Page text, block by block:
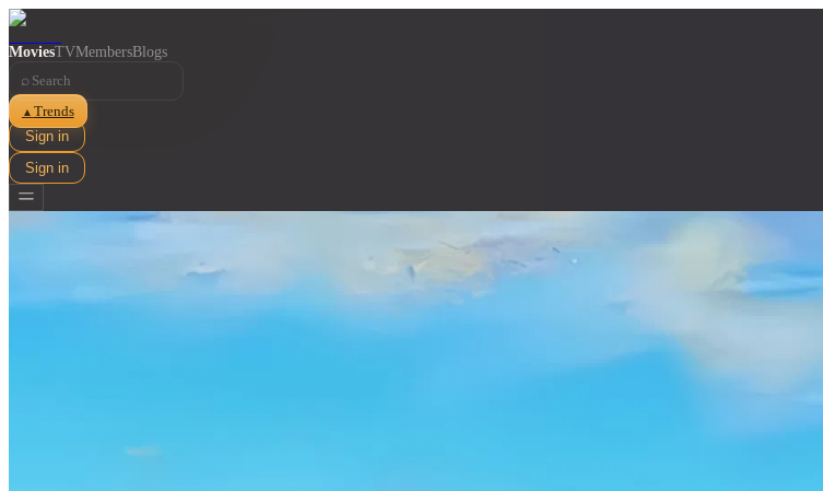
MoviesTVMembersBlogs
⌕
▲ Trends
Sign in
Sign in